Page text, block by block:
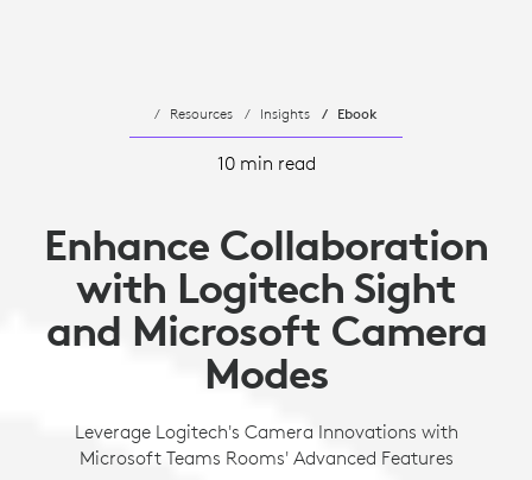
Resources Insights Ebook
10 min read
Enhance Collaboration
with Logitech Sight
and Microsoft Camera
Modes
Leverage Logitech's Camera Innovations with
Microsoft Teams Rooms' Advanced Features